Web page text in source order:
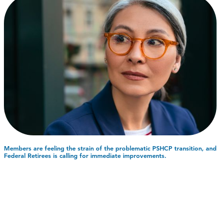
Members are feeling the strain of the problematic PSHCP transition, and
Federal Retirees is calling for immediate improvements.